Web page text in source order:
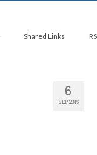
Shared Links
6
SEP 2015